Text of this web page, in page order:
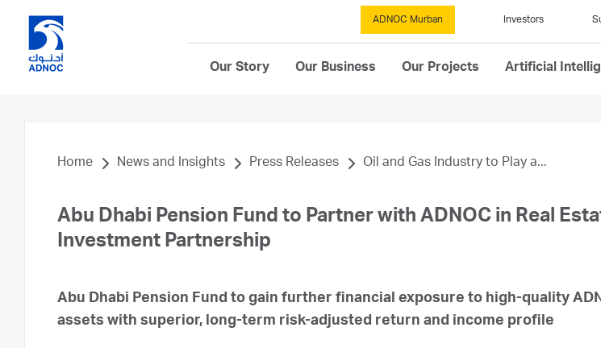
ADNOC Murban Investors
Our Story Our Business Our Projects Artificial
Home News and Insights Press Releases Oil and Gas Industry to Play a...
Abu Dhabi Pension Fund to Partner with ADNOC in Real
Investment Partnership
Abu Dhabi Pension Fund to gain further financial exposure to high-quality
assets with superior, long-term risk-adjusted return and income profile